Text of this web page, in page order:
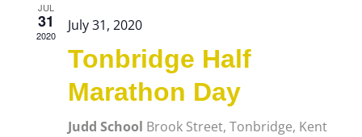
JUL
31
2020
July 31, 2020
Tonbridge Half
Marathon Day
Judd School Brook Street, Tonbridge, Kent